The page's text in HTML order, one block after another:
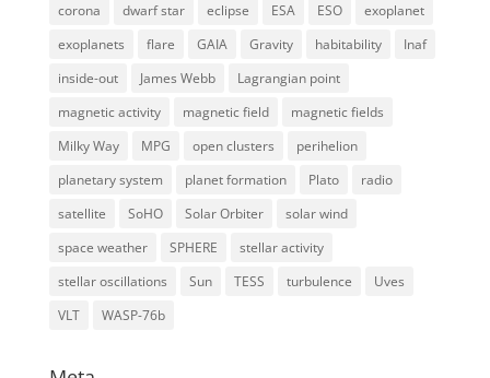
corona
dwarf star eclipse ESA ESO
exoplanet
exoplanets
flare GAIA Gravity habitability
Inaf
inside-out
James Webb
Lagrangian point
magnetic activity
magnetic field
magnetic fields
Milky Way
MPG open clusters
perihelion
planetary system
planet formation Plato
radio
satellite
SoHO Solar Orbiter
solar wind
space weather
SPHERE
stellar activity
stellar oscillations
Sun TESS turbulence
Uves
VLT
WASP-76b